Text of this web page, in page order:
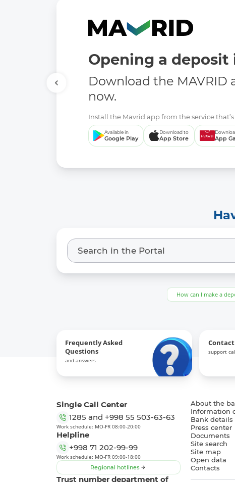
Opening a deposit
Download the MAVRID
now.
Install the Mavrid app from the service
Available in
Google Play
Download to
App Store App
How can I make a
Frequently Asked
Questions
and answers
support
Single Call Center
1285 and +998 55 503-63-63
Work schedule: MO-FR 08:00-20:00
Helpline
+998 71 202-99-99
Work schedule: MO-FR 09:00-18:00
Regional hotlines
Trust number department of
About the
Information
Bank details
Press center
Documents
Site search
Site map
Open data
Contacts